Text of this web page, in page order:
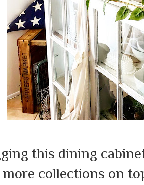
this dining
more collections on